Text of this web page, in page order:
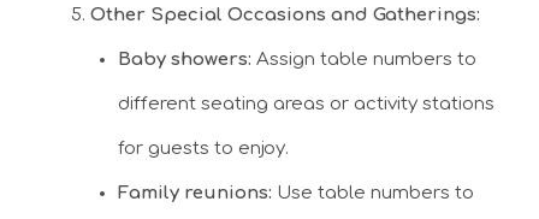
Other Special Occasions and Gatherings:
Baby showers: Assign table numbers to
different seating areas or activity stations
for guests to enjoy.
Family reunions: Use table numbers to